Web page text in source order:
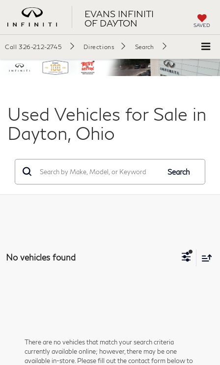
EVANS INFINITI
OF DAYTON
SAVED
Call 326-212-2745 Directions Search
Used Vehicles for Sale in
Dayton, Ohio
Search
No vehicles found
There are no vehicles that match your search criteria
currently available online; however, there may be one
available in-store. Please fill out the contact form below to